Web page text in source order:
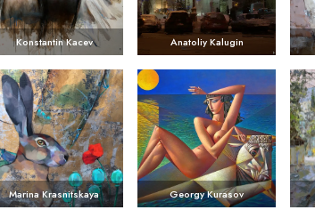
Konstantin Kacev Anatoliy Kalugin
Marina Krasnitskaya Georgy Kurasov